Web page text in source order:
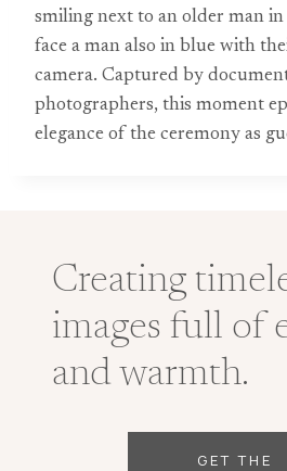
smiling next to an older man
face a man also in blue with
camera. Captured by
photographers, this moment
elegance of the ceremony as
Creating
images full of
and warmth.
GET THE